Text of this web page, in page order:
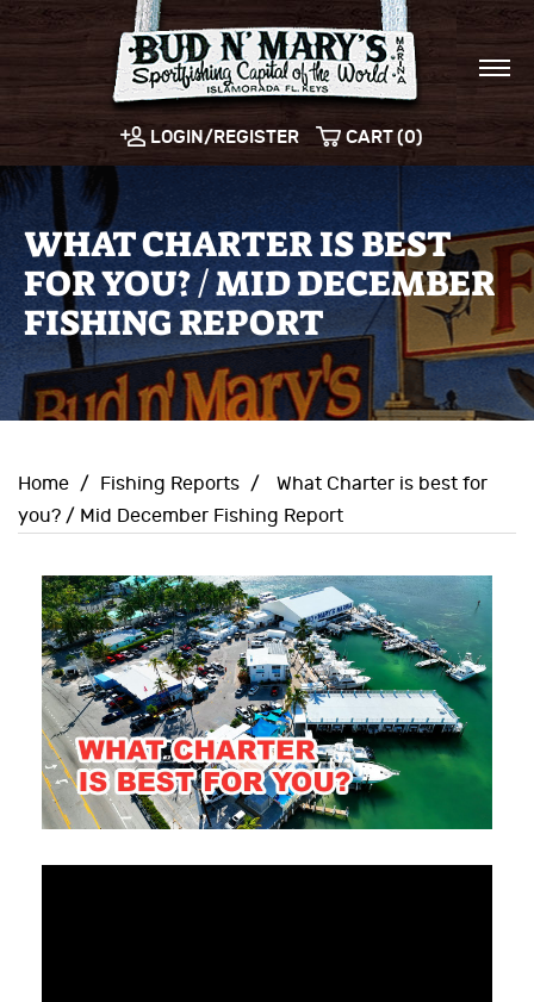
LOGIN/REGISTER CART (0)
WHAT CHARTER IS BEST
FOR YOU? / MID DECEMBER
FISHING REPORT
Home / Fishing Reports /
What Charter is best for
you? / Mid December Fishing Report